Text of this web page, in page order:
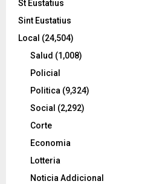
St Eustatius
Sint Eustatius
Local (24,504)
Salud (1,008)
Policial
Politica (9,324)
Social (2,292)
Corte
Economia
Lotteria
Noticia Addicional